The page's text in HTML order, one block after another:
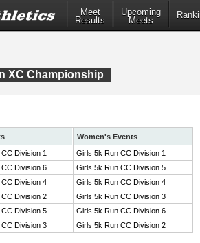
Meet
Results
Upcoming
Meets
XC Championship
Women's Events
Division 1
Girls 5k Run CC Division 1
Division 6
Girls 5k Run CC Division 5
Division 4
Girls 5k Run CC Division 4
Division 2
Girls 5k Run CC Division 3
Division 5
Girls 5k Run CC Division 6
Division 3
Girls 5k Run CC Division 2